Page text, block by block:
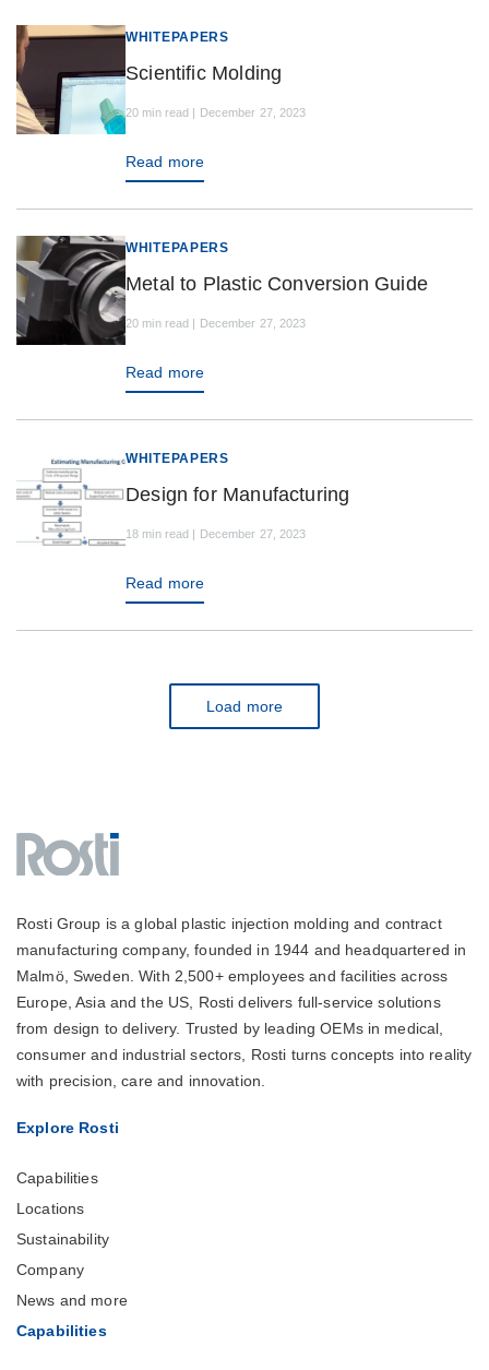
WHITEPAPERS
Scientific Molding
20 min read | December 27, 2023
Read more
WHITEPAPERS
Metal to Plastic Conversion Guide
20 min read | December 27, 2023
Read more
WHITEPAPERS
Design for Manufacturing
18 min read | December 27, 2023
Read more
Load more
Rosti Group is a global plastic injection molding and contract
manufacturing company, founded in 1944 and headquartered in
Malmö, Sweden. With 2,500+ employees and facilities across
Europe, Asia and the US, Rosti delivers full-service solutions
from design to delivery. Trusted by leading OEMs in medical,
consumer and industrial sectors, Rosti turns concepts into reality
with precision, care and innovation.
Explore Rosti
Capabilities
Locations
Sustainability
Company
News and more
Capabilities